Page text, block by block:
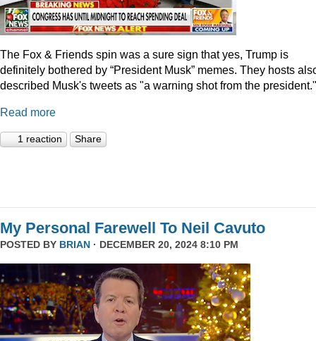
The Fox & Friends spin was a sure sign that yes, Trump is
definitely bothered by “President Musk” memes. They hosts
described Musk's tweets as "a warning shot from the president."
Read more
1 reaction Share
My Personal Farewell To Neil Cavuto
POSTED BY BRIAN · DECEMBER 20, 2024 8:10 PM